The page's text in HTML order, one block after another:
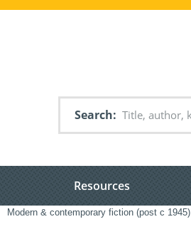
Search
Resources
Modern & contemporary fiction (post c 1945)